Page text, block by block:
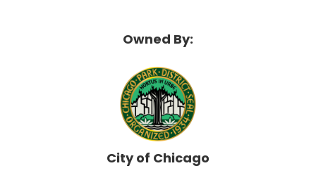
Owned By:
City of Chicago